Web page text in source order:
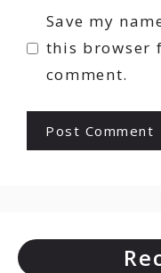
Save my
this browser
comment.